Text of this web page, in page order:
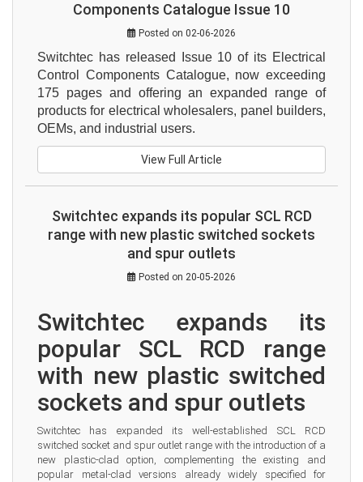
Components Catalogue Issue 10
Posted on 02-06-2026
Switchtec has released Issue 10 of its Electrical
Control Components Catalogue, now exceeding
175 pages and offering an expanded range of
products for electrical wholesalers, panel builders,
OEMs, and industrial users.
View Full Article
Switchtec expands its popular SCL RCD
range with new plastic switched sockets
and spur outlets
Posted on 20-05-2026
Switchtec expands its
popular SCL RCD range
with new plastic switched
sockets and spur outlets
Switchtec has expanded its well-established SCL RCD
switched socket and spur outlet range with the introduction of a
new plastic-clad option, complementing the existing and
popular metal-clad versions already widely specified for